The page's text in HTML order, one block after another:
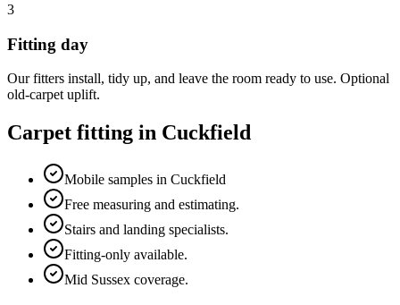
3
Fitting day
Our fitters install, tidy up, and leave the room ready to use. Optional
old-carpet uplift.
Carpet fitting in Cuckfield
Mobile samples in Cuckfield
Free measuring and estimating.
Stairs and landing specialists.
Fitting-only available.
Mid Sussex coverage.